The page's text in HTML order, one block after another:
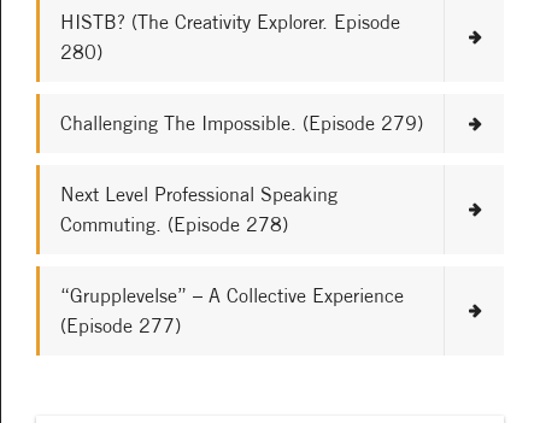
HISTB? (The Creativity Explorer. Episode
280)
Challenging The Impossible. (Episode 279)
Next Level Professional Speaking
Commuting. (Episode 278)
“Grupplevelse” – A Collective Experience
(Episode 277)